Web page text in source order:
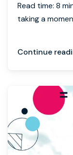
Read time: 8
taking a
Continue